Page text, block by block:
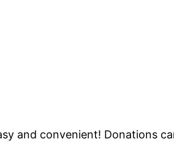
and convenient! Donations